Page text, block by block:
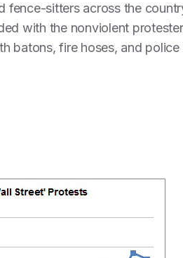
sitters across the
with the nonviolent
batons, fire hoses, and police